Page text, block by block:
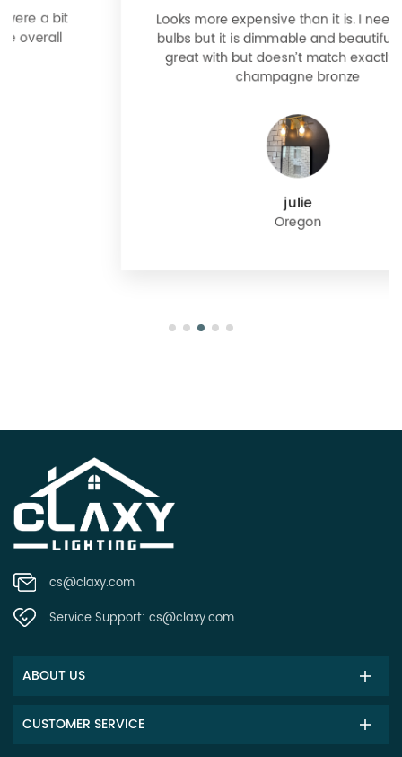
Looks more expensive than it is. I need better
bulbs but it is dimmable and beautiful . Looks
great with but doesn’t match exactly delta
champagne bronze
cs@claxy.com
Service Support: cs@claxy.com
ABOUT US
CUSTOMER SERVICE